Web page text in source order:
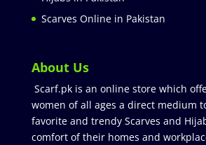
Scarves Online in Pakistan
About Us
Scarf.pk is an online store which
women of all ages a direct medium
favorite and trendy Scarves and
comfort of their homes and